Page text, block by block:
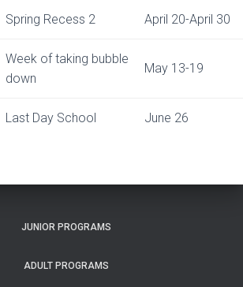
Spring Recess 2 April 20-April 30
Week of taking bubble
down
May 13-19
Last Day School June 26
JUNIOR PROGRAMS
ADULT PROGRAMS